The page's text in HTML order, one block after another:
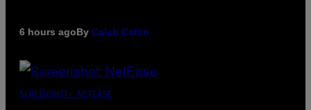
6 hours agoBy Caleb Catlin
SCREENSHOT: NETEASE